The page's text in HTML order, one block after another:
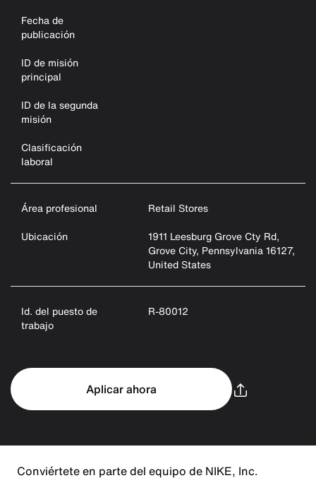
Fecha de
publicación
ID de misión
principal
ID de la segunda
misión
Clasificación
laboral
Área profesional
Retail Stores
Ubicación
1911 Leesburg Grove Cty Rd,
Grove City, Pennsylvania 16127,
United States
Id. del puesto de
trabajo
R-80012
Aplicar ahora
Conviértete en parte del equipo de NIKE, Inc.